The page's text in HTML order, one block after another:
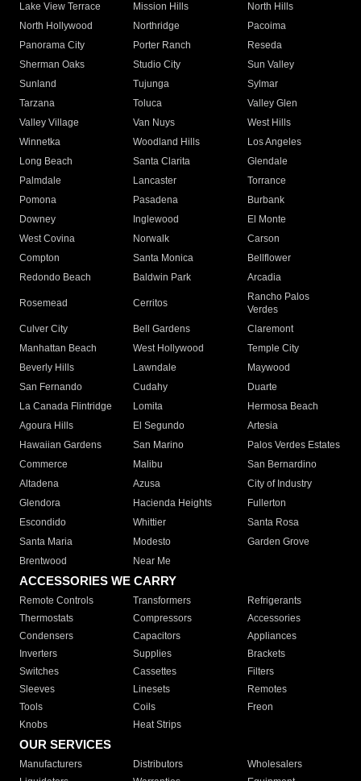
Lake View Terrace
Mission Hills
North Hills
North Hollywood
Northridge
Pacoima
Panorama City
Porter Ranch
Reseda
Sherman Oaks
Studio City
Sun Valley
Sunland
Tujunga
Sylmar
Tarzana
Toluca
Valley Glen
Valley Village
Van Nuys
West Hills
Winnetka
Woodland Hills
Los Angeles
Long Beach
Santa Clarita
Glendale
Palmdale
Lancaster
Torrance
Pomona
Pasadena
Burbank
Downey
Inglewood
El Monte
West Covina
Norwalk
Carson
Compton
Santa Monica
Bellflower
Redondo Beach
Baldwin Park Arcadia
Rosemead Cerritos
Rancho Palos
Verdes
Culver City
Bell Gardens
Claremont
Manhattan Beach
West Hollywood
Temple City
Beverly Hills
Lawndale
Maywood
San Fernando
Cudahy
Duarte
La Canada Flintridge
Lomita
Hermosa Beach
Agoura Hills
El Segundo
Artesia
Hawaiian Gardens
San Marino
Palos Verdes Estates
Commerce
Malibu
San Bernardino
Altadena
Azusa
City of Industry
Glendora
Hacienda Heights
Fullerton
Escondido
Whittier
Santa Rosa
Santa Maria
Modesto
Garden Grove
Brentwood
Near Me
ACCESSORIES WE CARRY
Remote Controls Transformers
Refrigerants
Thermostats
Compressors
Accessories
Condensers
Capacitors
Appliances
Inverters
Supplies
Brackets
Switches
Cassettes
Filters
Sleeves
Linesets
Remotes
Tools
Coils
Freon
Knobs
Heat Strips
OUR SERVICES
Manufacturers Distributors
Wholesalers